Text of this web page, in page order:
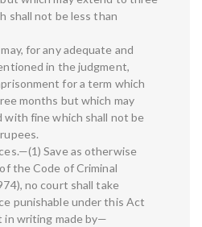
shall not be less than
for any adequate and
in the judgment,
for a term which
months but which may
fine which shall not be
Save as otherwise
the Code of Criminal
no court shall take
punishable under this Act
in writing made by—